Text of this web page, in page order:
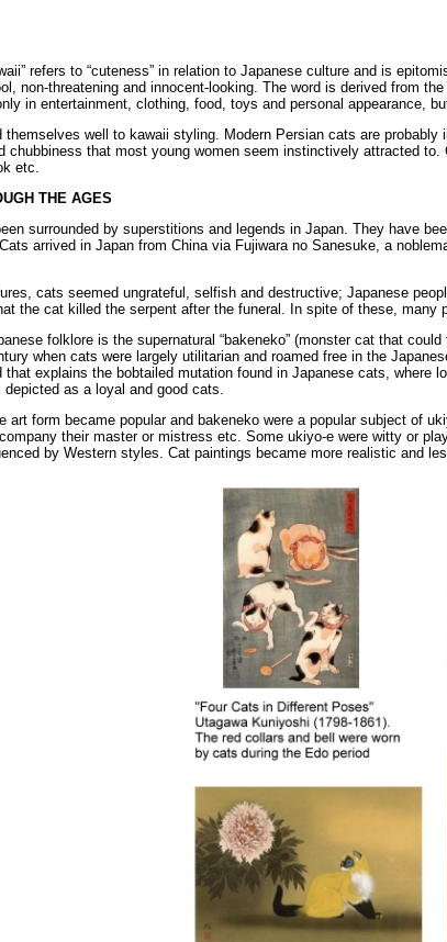
refers to “cuteness” in relation to Japanese culture and is
non-threatening and innocent-looking. The word is derived from
in entertainment, clothing, food, toys and personal appearance,
well to kawaii styling. Modern Persian cats are
chubbiness that most young women seem instinctively attracted
etc.
THE AGES
surrounded by superstitions and legends in Japan. They have
arrived in Japan from China via Fujiwara no Sanesuke, a
cats seemed ungrateful, selfish and destructive; Japanese
the cat killed the serpent after the funeral. In spite of these,
folklore is the supernatural “bakeneko” (monster cat that
when cats were largely utilitarian and roamed free in the
explains the bobtailed mutation found in Japanese cats,
as a loyal and good cats.
art form became popular and bakeneko were a popular subject of
their master or mistress etc. Some ukiyo-e were witty or
by Western styles. Cat paintings became more realistic and